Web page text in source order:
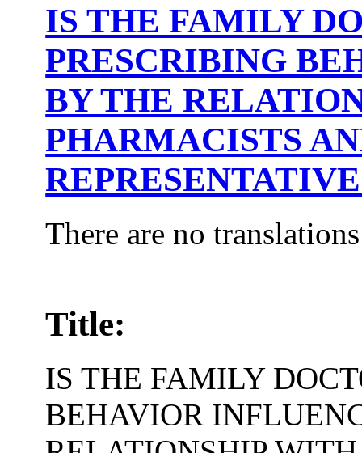
IS THE FAMILY
PRESCRIBING
BY THE
PHARMACISTS
There are no
Title:
IS THE FAMILY
BEHAVIOR